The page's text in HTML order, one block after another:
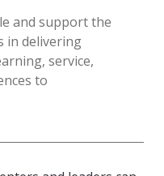
and support the
in delivering
service,
to